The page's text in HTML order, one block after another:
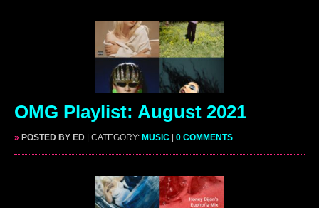
OMG Playlist: August 2021
» POSTED BY ED | CATEGORY: MUSIC | 0 COMMENTS